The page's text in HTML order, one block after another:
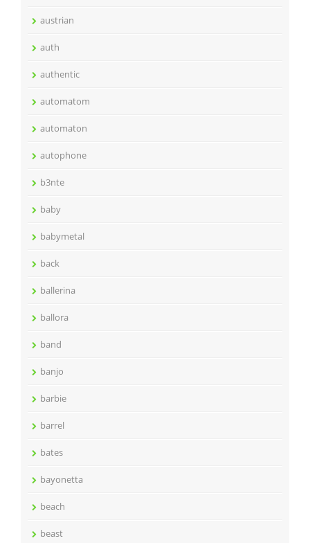
austrian
auth
authentic
automatom
automaton
autophone
b3nte
baby
babymetal
back
ballerina
ballora
band
banjo
barbie
barrel
bates
bayonetta
beach
beast